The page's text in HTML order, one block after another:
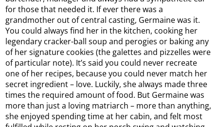
for those that needed it. If ever there was a
grandmother out of central casting, Germaine was it.
You could always find her in the kitchen, cooking her
legendary cracker-ball soup and perogies or baking any
of her signature cookies (the galettes and pizzelles were
of particular note). It’s said you could never recreate
one of her recipes, because you could never match her
secret ingredient – love. Luckily, she always made three
times the required amount of food. But Germaine was
more than just a loving matriarch – more than anything,
she enjoyed spending time at her cabin, and felt most